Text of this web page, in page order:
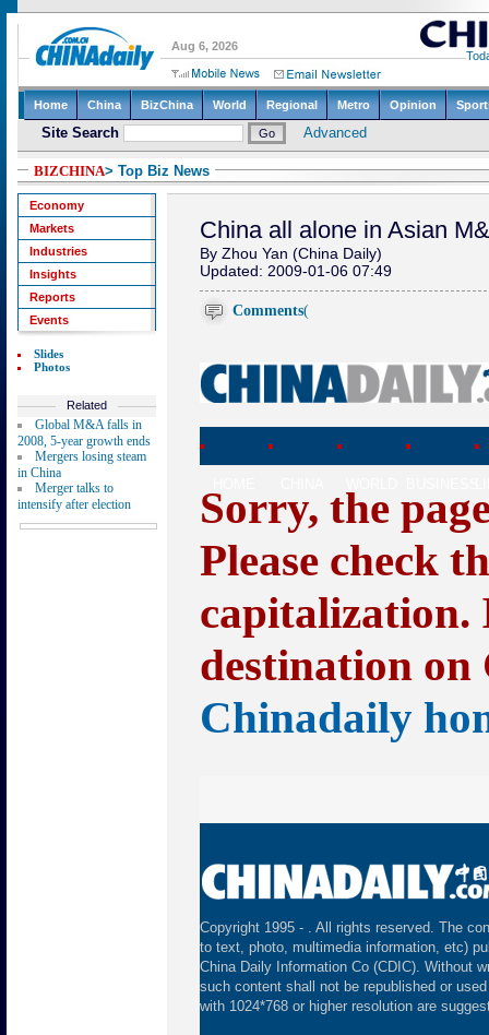
BIZCHINA> Top Biz News
Economy
Markets
Industries
Insights
Reports
Events
Slides
Photos
Related
Global M&A falls in
2008, 5-year growth ends
Mergers losing steam
in China
Merger talks to
intensify after election
China all alone in Asian
By Zhou Yan (China Daily)
Updated: 2009-01-06 07:49
Comments(
Sorry, the
Please check
capitalization.
destination
Chinadaily
Copyright 1995 - . All rights reserved. The
to text, photo, multimedia information, etc)
China Daily Information Co (CDIC). Without
such content shall not be republished or
with 1024*768 or higher resolution are